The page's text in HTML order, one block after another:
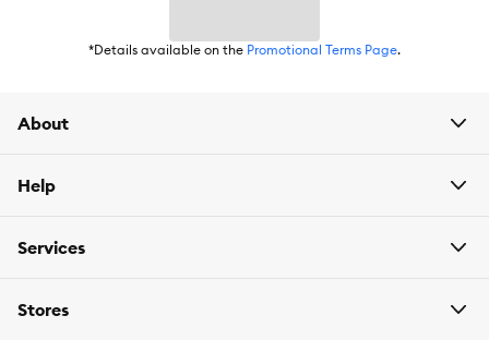
0.343 lb
*Details available on the Promotional Terms Page.
About
Help
Services
Stores